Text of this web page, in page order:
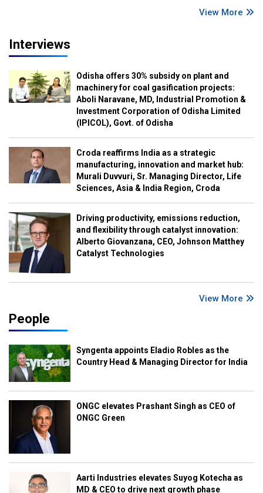
View More
Interviews
Odisha offers 30% subsidy on plant and
machinery for coal gasification projects:
Aboli Naravane, MD, Industrial Promotion &
Investment Corporation of Odisha Limited
(IPICOL), Govt. of Odisha
Croda reaffirms India as a strategic
manufacturing, innovation and market hub:
Murali Duvvuri, Sr. Managing Director, Life
Sciences, Asia & India Region, Croda
Driving productivity, emissions reduction,
and flexibility through catalyst innovation:
Alberto Giovanzana, CEO, Johnson Matthey
Catalyst Technologies
View More
People
Syngenta appoints Eladio Robles as the
Country Head & Managing Director for India
ONGC elevates Prashant Singh as CEO of
ONGC Green
Aarti Industries elevates Suyog Kotecha as
MD & CEO to drive next growth phase